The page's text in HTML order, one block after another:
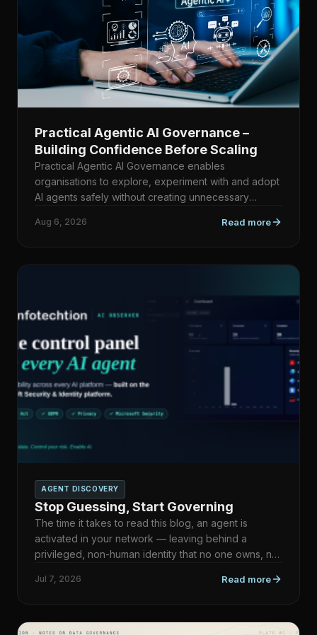
Practical Agentic AI Governance –
Building Confidence Before Scaling
Practical Agentic AI Governance enables
organisations to explore, experiment with and adopt
AI agents safely without creating unnecessary
Aug 6, 2026 Read more
AGENT DISCOVERY
Stop Guessing, Start Governing
The time it takes to read this blog, an agent is
activated in your network — leaving behind a
privileged, non-human identity that no one owns, no
Jul 7, 2026 Read more